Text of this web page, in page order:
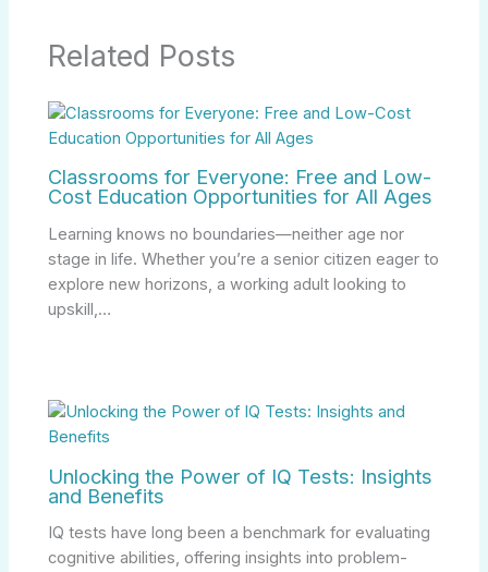
Related Posts
Classrooms for Everyone: Free and Low-
Cost Education Opportunities for All Ages
Learning knows no boundaries—neither age nor
stage in life. Whether you’re a senior citizen eager to
explore new horizons, a working adult looking to
upskill,…
Unlocking the Power of IQ Tests: Insights
and Benefits
IQ tests have long been a benchmark for evaluating
cognitive abilities, offering insights into problem-